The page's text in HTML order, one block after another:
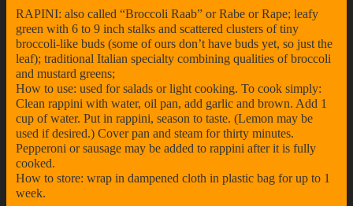
RAPINI: also called “Broccoli Raab” or Rabe or Rape; leafy
green with 6 to 9 inch stalks and scattered clusters of tiny
broccoli-like buds (some of ours don’t have buds yet, so just the
leaf); traditional Italian specialty combining qualities of broccoli
and mustard greens;
How to use: used for salads or light cooking. To cook simply:
Clean rappini with water, oil pan, add garlic and brown. Add 1
cup of water. Put in rappini, season to taste. (Lemon may be
used if desired.) Cover pan and steam for thirty minutes.
Pepperoni or sausage may be added to rappini after it is fully
cooked.
How to store: wrap in dampened cloth in plastic bag for up to 1
week.